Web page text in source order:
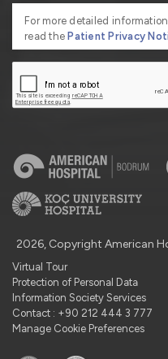
For more detailed
read thePatient Privacy
2026, Copyright American
Virtual Tour
Protection of Personal Data
Information Society Services
Contact : +90 212 444 3 777
Manage Cookie Preferences